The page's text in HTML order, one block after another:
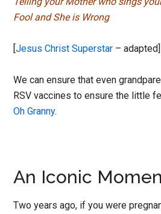
Fool and She is Wrong
[Jesus Christ Superstar – adapted]
We can ensure that even
RSV vaccines to ensure the little
Oh Granny.
An Iconic
Two years ago, if you were